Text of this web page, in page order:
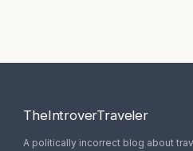
TheIntroverTraveler
A politically incorrect blog about